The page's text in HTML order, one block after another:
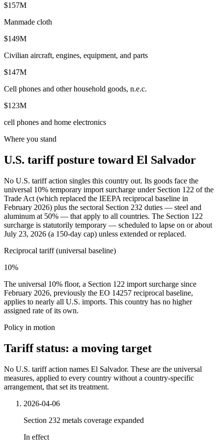
$157M
Manmade cloth
$149M
Civilian aircraft, engines, equipment, and parts
$147M
Cell phones and other household goods, n.e.c.
$123M
cell phones and home electronics
Where you stand
U.S. tariff posture toward El Salvador
No U.S. tariff action singles this country out. Its goods face the
universal 10% temporary import surcharge under Section 122 of the
Trade Act (which replaced the IEEPA reciprocal baseline in
February 2026) plus the sectoral Section 232 duties — steel and
aluminum at 50% — that apply to all countries. The Section 122
surcharge is statutorily temporary — scheduled to lapse on or about
July 23, 2026 (a 150-day cap) unless extended or replaced.
Reciprocal tariff (universal baseline)
10%
The universal 10% floor, a Section 122 import surcharge since
February 2026, previously the EO 14257 reciprocal baseline,
applies to nearly all U.S. imports. This country has no higher
assigned rate of its own.
Policy in motion
Tariff status: a moving target
No U.S. tariff action names El Salvador. These are the universal
measures, applied to every country without a country-specific
arrangement, that set its treatment.
2026-04-06
Section 232 metals coverage expanded
In effect